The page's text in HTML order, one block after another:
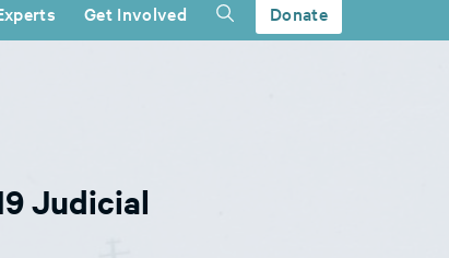
Get Involved Donate
Judicial